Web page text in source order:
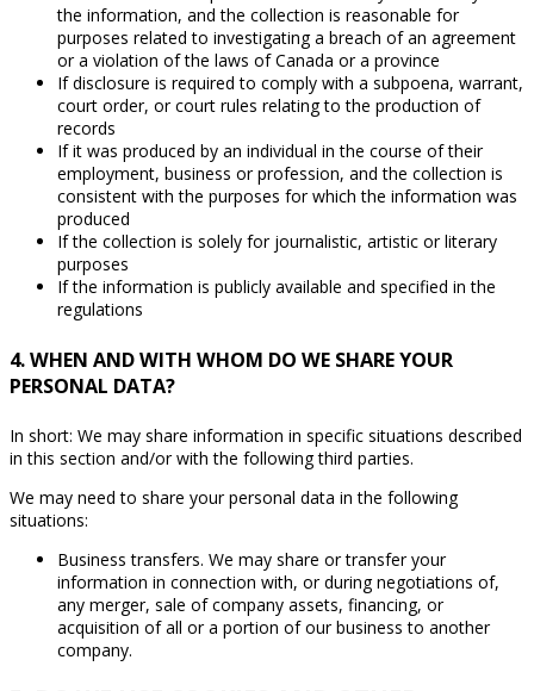
the information, and the collection is reasonable for
purposes related to investigating a breach of an agreement
or a violation of the laws of Canada or a province
If disclosure is required to comply with a subpoena, warrant,
court order, or court rules relating to the production of
records
If it was produced by an individual in the course of their
employment, business or profession, and the collection is
consistent with the purposes for which the information was
produced
If the collection is solely for journalistic, artistic or literary
purposes
If the information is publicly available and specified in the
regulations
4. WHEN AND WITH WHOM DO WE SHARE YOUR
PERSONAL DATA?
In short: We may share information in specific situations described
in this section and/or with the following third parties.
We may need to share your personal data in the following
situations:
Business transfers. We may share or transfer your
information in connection with, or during negotiations of,
any merger, sale of company assets, financing, or
acquisition of all or a portion of our business to another
company.